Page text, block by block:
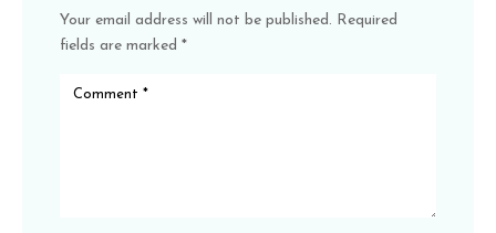
Your email address will not be published. Required
fields are marked *